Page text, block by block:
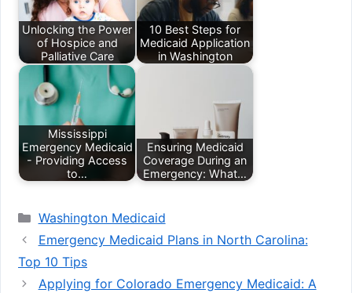
Unlocking the Power
of Hospice and
Palliative Care
10 Best Steps for
Medicaid Application
in Washington
Mississippi
Emergency Medicaid
- Providing Access
to…
Ensuring Medicaid
Coverage During an
Emergency: What…
Categories
Washington Medicaid
Emergency Medicaid Plans in North Carolina:
Top 10 Tips
Applying for Colorado Emergency Medicaid: A